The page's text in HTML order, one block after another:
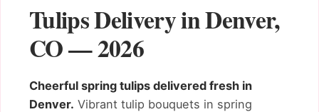
Tulips Delivery in Denver,
CO — 2026
Cheerful spring tulips delivered fresh in
Denver. Vibrant tulip bouquets in spring